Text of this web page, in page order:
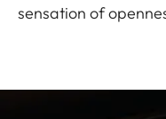
sensation of